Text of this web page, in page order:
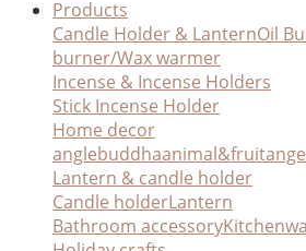
Products
Candle Holder & LanternOil
burner/Wax warmer
Incense & Incense Holders
Stick Incense Holder
Home decor
anglebuddhaanimal&fruit
Lantern & candle holder
Candle holderLantern
Bathroom accessory